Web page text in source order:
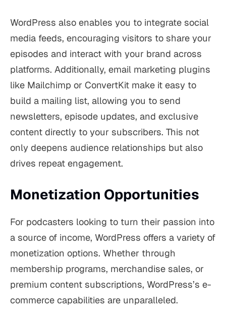
WordPress also enables you to integrate social
media feeds, encouraging visitors to share your
episodes and interact with your brand across
platforms. Additionally, email marketing plugins
like Mailchimp or ConvertKit make it easy to
build a mailing list, allowing you to send
newsletters, episode updates, and exclusive
content directly to your subscribers. This not
only deepens audience relationships but also
drives repeat engagement.
Monetization Opportunities
For podcasters looking to turn their passion into
a source of income, WordPress offers a variety of
monetization options. Whether through
membership programs, merchandise sales, or
premium content subscriptions, WordPress’s e-
commerce capabilities are unparalleled.